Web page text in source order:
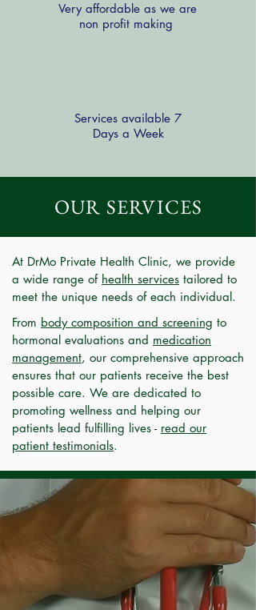
Very affordable as we are
non profit making
Services available 7
Days a Week
OUR SERVICES
At DrMo Private Health Clinic, we provide
a wide range of health services tailored to
meet the unique needs of each individual.
From body composition and screening to
hormonal evaluations and medication
management, our comprehensive approach
ensures that our patients receive the best
possible care. We are dedicated to
promoting wellness and helping our
patients lead fulfilling lives - read our
patient testimonials.